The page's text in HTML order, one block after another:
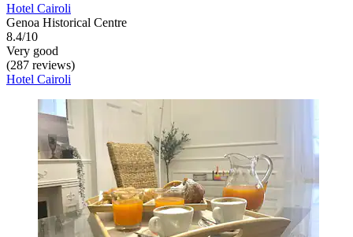
Hotel Cairoli
Genoa Historical Centre
8.4/10
Very good
(287 reviews)
Hotel Cairoli